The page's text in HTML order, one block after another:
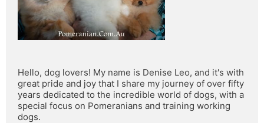
Hello, dog lovers! My name is Denise Leo, and it's with
great pride and joy that I share my journey of over fifty
years dedicated to the incredible world of dogs, with a
special focus on Pomeranians and training working
dogs.